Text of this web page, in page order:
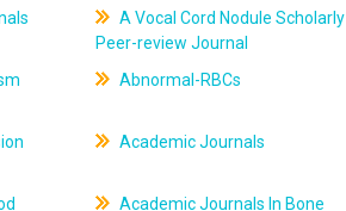
A Vocal Cord Nodule Scholarly
Peer-review Journal
Abnormal-RBCs
Academic Journals
Academic Journals In Bone